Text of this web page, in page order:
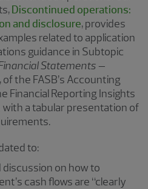
Discontinued operations:
and disclosure, provides
related to application
guidance in Subtopic
Statements –
, of the FASB’s Accounting
Financial Reporting Insights
with a tabular presentation of
to:
on how to
cash flows are “clearly